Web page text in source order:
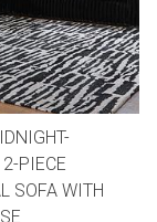
PIECE
SOFA WITH